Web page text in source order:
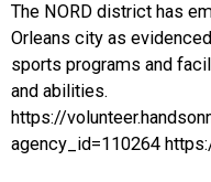
The NORD district has
Orleans city as
sports programs and
and abilities.
https://
agency_id=110264